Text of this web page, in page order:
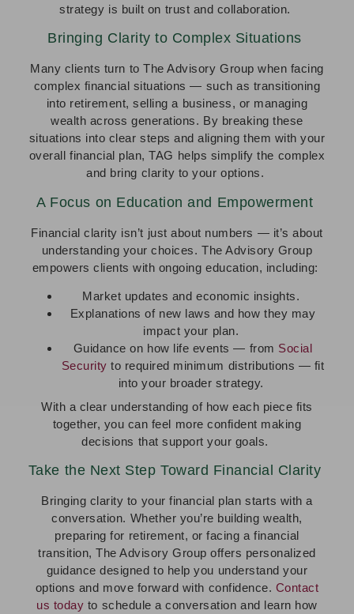
strategy is built on trust and collaboration.
Bringing Clarity to Complex Situations
Many clients turn to The Advisory Group when facing
complex financial situations — such as transitioning
into retirement, selling a business, or managing
wealth across generations. By breaking these
situations into clear steps and aligning them with your
overall financial plan, TAG helps simplify the complex
and bring clarity to your options.
A Focus on Education and Empowerment
Financial clarity isn’t just about numbers — it’s about
understanding your choices. The Advisory Group
empowers clients with ongoing education, including:
Market updates and economic insights.
Explanations of new laws and how they may
impact your plan.
Guidance on how life events — from Social
Security to required minimum distributions — fit
into your broader strategy.
With a clear understanding of how each piece fits
together, you can feel more confident making
decisions that support your goals.
Take the Next Step Toward Financial Clarity
Bringing clarity to your financial plan starts with a
conversation. Whether you’re building wealth,
preparing for retirement, or facing a financial
transition, The Advisory Group offers personalized
guidance designed to help you understand your
options and move forward with confidence. Contact
us today to schedule a conversation and learn how